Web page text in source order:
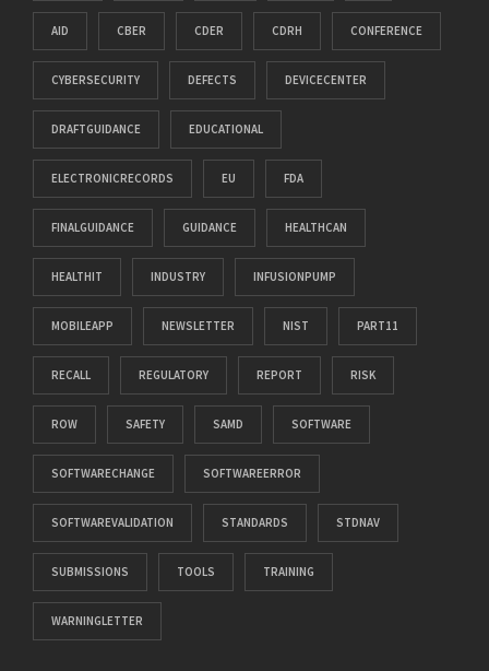
AID CBER CDER CDRH CONFERENCE
CYBERSECURITY DEFECTS DEVICECENTER
DRAFTGUIDANCE EDUCATIONAL
ELECTRONICRECORDS EU FDA
FINALGUIDANCE GUIDANCE HEALTHCAN
HEALTHIT INDUSTRY INFUSIONPUMP
MOBILEAPP NEWSLETTER NIST PART11
RECALL REGULATORY REPORT RISK
ROW SAFETY SAMD SOFTWARE
SOFTWARECHANGE SOFTWAREERROR
SOFTWAREVALIDATION STANDARDS STDNAV
SUBMISSIONS TOOLS TRAINING
WARNINGLETTER